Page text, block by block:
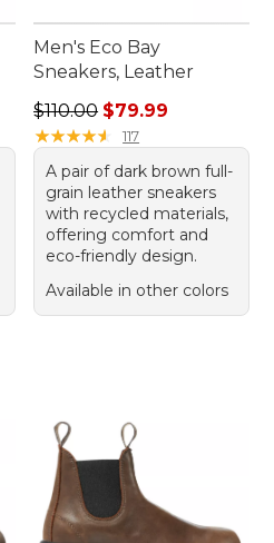
Men's Eco Bay
Sneakers, Leather
Regular price: $110.00,
$110.00 $79.99
★★★★★
★★★★★ 117
A pair of dark brown full-
grain leather sneakers
with recycled materials,
offering comfort and
eco-friendly design.
Available in other colors